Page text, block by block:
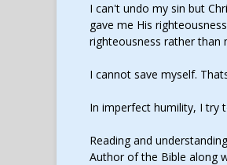
I can't undo my sin but
gave me His
righteousness rather than
I cannot save myself.
In imperfect humility, I try
Reading and
Author of the Bible along